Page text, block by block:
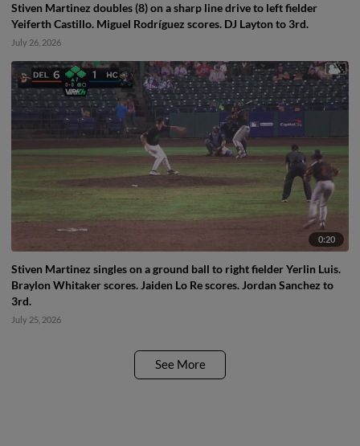
Stiven Martinez doubles (8) on a sharp line drive to left fielder
Yeiferth Castillo. Miguel Rodríguez scores. DJ Layton to 3rd.
July 26, 2026
0:20
Stiven Martinez singles on a ground ball to right fielder Yerlin Luis.
Braylon Whitaker scores. Jaiden Lo Re scores. Jordan Sanchez to
3rd.
July 25, 2026
See More